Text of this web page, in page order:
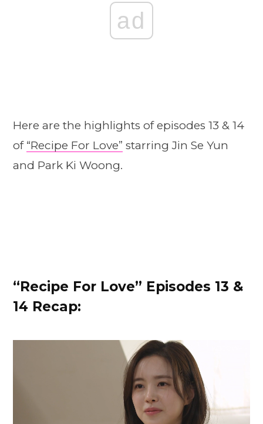
ad
Here are the highlights of episodes 13 & 14
of “Recipe For Love” starring Jin Se Yun
and Park Ki Woong.
“Recipe For Love” Episodes 13 &
14 Recap: